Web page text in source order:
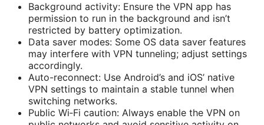
Background activity: Ensure the VPN app has
permission to run in the background and isn’t
restricted by battery optimization.
Data saver modes: Some OS data saver features
may interfere with VPN tunneling; adjust settings
accordingly.
Auto-reconnect: Use Android’s and iOS’ native
VPN settings to maintain a stable tunnel when
switching networks.
Public Wi‑Fi caution: Always enable the VPN on